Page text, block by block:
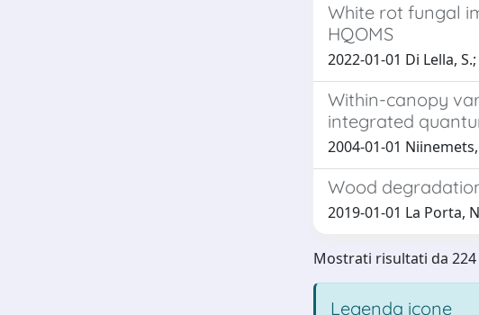
White rot fungal
HQOMS
2022-01-01 Di Lella,
Within-canopy
integrated
2004-01-01 Niinemets,
Wood
2019-01-01 La Porta,
Mostrati risultati da 224
Legenda icone